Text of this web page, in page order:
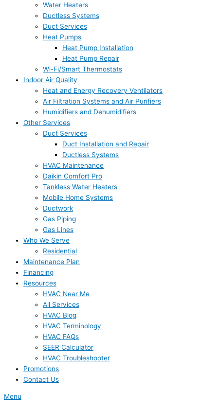
Water Heaters
Ductless Systems
Duct Services
Heat Pumps
Heat Pump Installation
Heat Pump Repair
Wi-Fi/Smart Thermostats
Indoor Air Quality
Heat and Energy Recovery Ventilators
Air Filtration Systems and Air Purifiers
Humidifiers and Dehumidifiers
Other Services
Duct Services
Duct Installation and Repair
Ductless Systems
HVAC Maintenance
Daikin Comfort Pro
Tankless Water Heaters
Mobile Home Systems
Ductwork
Gas Piping
Gas Lines
Who We Serve
Residential
Maintenance Plan
Financing
Resources
HVAC Near Me
All Services
HVAC Blog
HVAC Terminology
HVAC FAQs
SEER Calculator
HVAC Troubleshooter
Promotions
Contact Us
Menu